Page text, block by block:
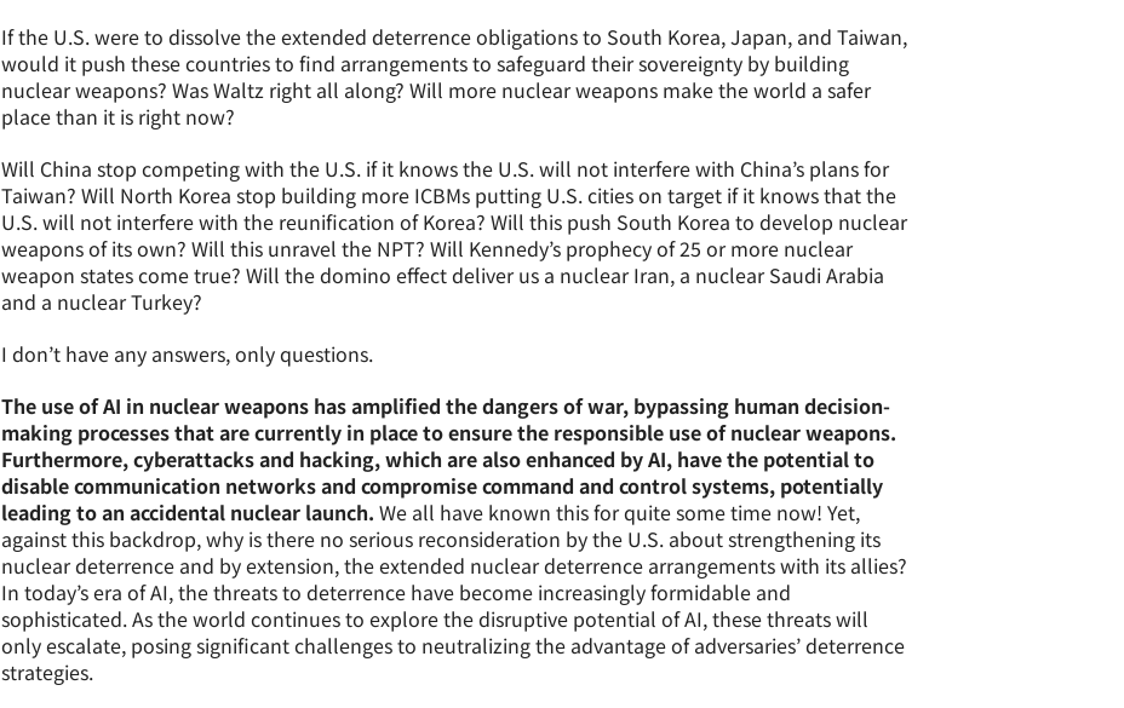
If the U.S. were to dissolve the extended deterrence obligations to South Korea, Japan, and Taiwan,
would it push these countries to find arrangements to safeguard their sovereignty by building
nuclear weapons? Was Waltz right all along? Will more nuclear weapons make the world a safer
place than it is right now?
Will China stop competing with the U.S. if it knows the U.S. will not interfere with China’s plans for
Taiwan? Will North Korea stop building more ICBMs putting U.S. cities on target if it knows that the
U.S. will not interfere with the reunification of Korea? Will this push South Korea to develop nuclear
weapons of its own? Will this unravel the NPT? Will Kennedy’s prophecy of 25 or more nuclear
weapon states come true? Will the domino effect deliver us a nuclear Iran, a nuclear Saudi Arabia
and a nuclear Turkey?
I don’t have any answers, only questions.
The use of AI in nuclear weapons has amplified the dangers of war, bypassing human decision-
making processes that are currently in place to ensure the responsible use of nuclear weapons.
Furthermore, cyberattacks and hacking, which are also enhanced by AI, have the potential to
disable communication networks and compromise command and control systems, potentially
leading to an accidental nuclear launch. We all have known this for quite some time now! Yet,
against this backdrop, why is there no serious reconsideration by the U.S. about strengthening its
nuclear deterrence and by extension, the extended nuclear deterrence arrangements with its allies?
In today’s era of AI, the threats to deterrence have become increasingly formidable and
sophisticated. As the world continues to explore the disruptive potential of AI, these threats will
only escalate, posing significant challenges to neutralizing the advantage of adversaries’ deterrence
strategies.